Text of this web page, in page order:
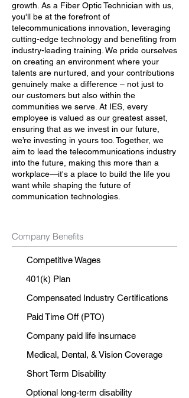
growth. As a Fiber Optic Technician with us,
you'll be at the forefront of
telecommunications innovation, leveraging
cutting-edge technology and benefiting from
industry-leading training. We pride ourselves
on creating an environment where your
talents are nurtured, and your contributions
genuinely make a difference – not just to
our customers but also within the
communities we serve. At IES, every
employee is valued as our greatest asset,
ensuring that as we invest in our future,
we’re investing in yours too. Together, we
aim to lead the telecommunications industry
into the future, making this more than a
workplace—it's a place to build the life you
want while shaping the future of
communication technologies.
Company Benefits
Competitive Wages
401(k) Plan
Compensated Industry Certifications
Paid Time Off (PTO)
Company paid life insurnace
Medical, Dental, & Vision Coverage
Short Term Disability
Optional long-term disability